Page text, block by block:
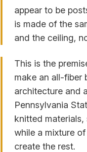
appear to be
is made of the
and the ceiling,
This is the
make an all-fiber
architecture and
Pennsylvania
knitted
while a mixture
create the rest.